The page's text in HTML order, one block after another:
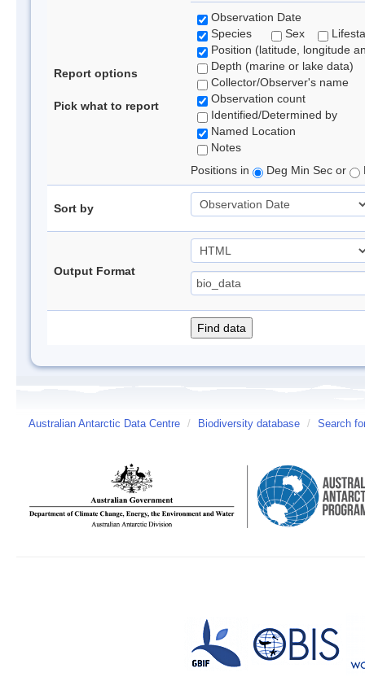
Report options
Pick what to report
Observation Date
Species
Sex
Position (latitude, longitude
Depth (marine or lake data)
Collector/Observer's name
Observation count
Identified/Determined by
Named Location
Notes
Positions in
Deg Min Sec or
Sort by
Output Format
Australian Antarctic Data Centre / Biodiversity database / Search